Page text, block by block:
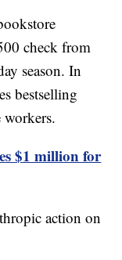
check from
season. In
bestselling
$1 million for
action on